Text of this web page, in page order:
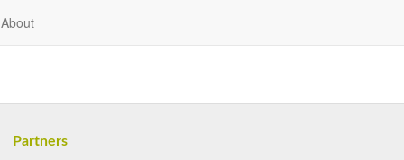
About
Partners